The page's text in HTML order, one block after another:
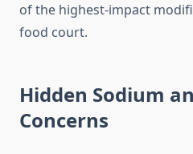
of the highest-impact
food court.
Hidden Sodium
Concerns